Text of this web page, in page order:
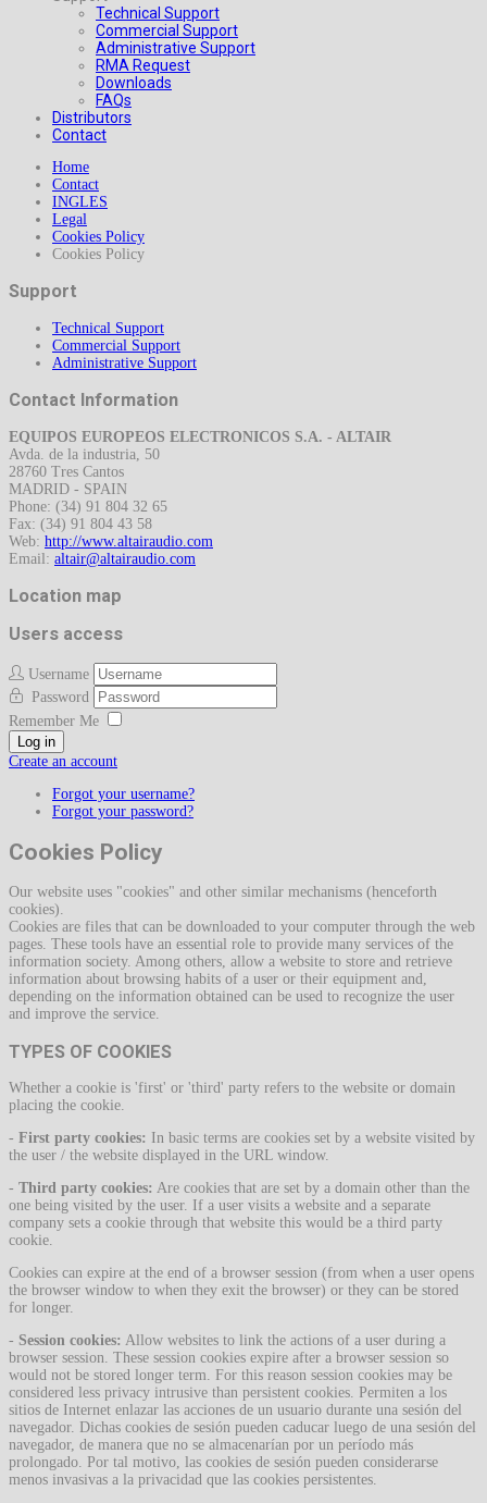
Technical Support
Commercial Support
Administrative Support
RMA Request
Downloads
FAQs
Distributors
Contact
Home
Contact
INGLES
Legal
Cookies Policy
Cookies Policy
Support
Technical Support
Commercial Support
Administrative Support
Contact Information
EQUIPOS EUROPEOS ELECTRONICOS S.A. - ALTAIR
Avda. de la industria, 50
28760 Tres Cantos
MADRID - SPAIN
Phone: (34) 91 804 32 65
Fax: (34) 91 804 43 58
Web: http://www.altairaudio.com
Email:
Location map
Users access
Username
Password
Remember Me
Log in
Create an account
Forgot your username?
Forgot your password?
Cookies Policy
Our website uses "cookies" and other similar mechanisms (henceforth
cookies).
Cookies are files that can be downloaded to your computer through the web
pages. These tools have an essential role to provide many services of the
information society. Among others, allow a website to store and retrieve
information about browsing habits of a user or their equipment and,
depending on the information obtained can be used to recognize the user
and improve the service.
TYPES OF COOKIES
Whether a cookie is 'first' or 'third' party refers to the website or domain
placing the cookie.
- First party cookies: In basic terms are cookies set by a website visited by
the user / the website displayed in the URL window.
- Third party cookies: Are cookies that are set by a domain other than the
one being visited by the user. If a user visits a website and a separate
company sets a cookie through that website this would be a third party
cookie.
Cookies can expire at the end of a browser session (from when a user opens
the browser window to when they exit the browser) or they can be stored
for longer.
- Session cookies: Allow websites to link the actions of a user during a
browser session. These session cookies expire after a browser session so
would not be stored longer term. For this reason session cookies may be
considered less privacy intrusive than persistent cookies. Permiten a los
sitios de Internet enlazar las acciones de un usuario durante una sesión del
navegador. Dichas cookies de sesión pueden caducar luego de una sesión del
navegador, de manera que no se almacenarían por un período más
prolongado. Por tal motivo, las cookies de sesión pueden considerarse
menos invasivas a la privacidad que las cookies persistentes.